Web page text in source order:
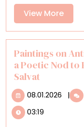
View MoreView
More
Paintings on
a Poetic Nod
Salvat
08.01.2026 |
03:19